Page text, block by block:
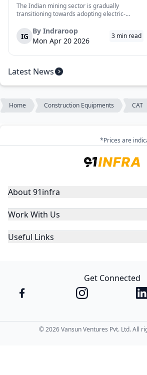
Equipment Sector
The Indian mining sector is gradually
transitioning towards adopting electric-
heavy duty vehicles; one of the examples
being the BEML BH35-2 Electric Dump Truck
designed specifically for the mining industry
at...
IG
By Indraroop
Mon Apr 20 2026
3 min read
Latest News
Home Construction Equipments CAT
*Prices are
About 91infra
Work With Us
Useful Links
Get Connected
©2026Vansun Ventures Pvt. Ltd. All